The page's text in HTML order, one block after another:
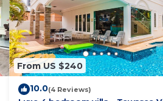
From US $240
10.0(4 Reviews)